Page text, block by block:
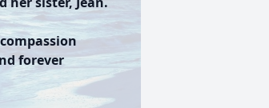
forever